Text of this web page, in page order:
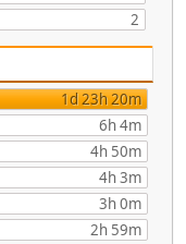
2
1d 23h 20m
6h 4m
4h 50m
4h 3m
3h 0m
2h 59m